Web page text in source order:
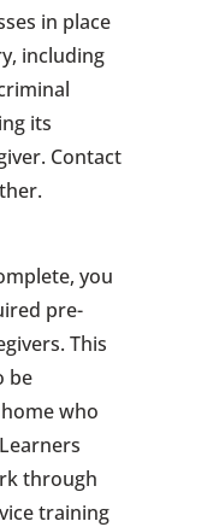
in place
including
its
Contact
you
pre-
This
be
who
through
training